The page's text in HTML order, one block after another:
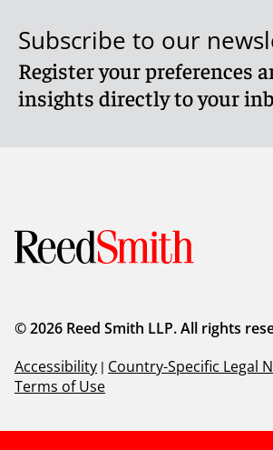
Subscribe to our
Register your preferences
insights directly to your
© 2026 Reed Smith LLP. All rights
Accessibility | Country-Specific Legal
Terms of Use